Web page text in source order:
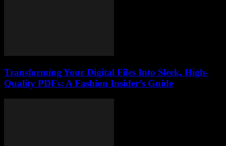
Transforming Your Digital Files Into Sleek, High-
Quality PDFs: A Fashion Insider’s Guide